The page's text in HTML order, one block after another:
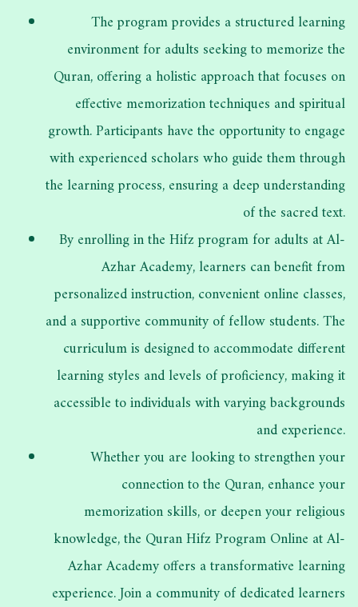
The program provides a structured learning
environment for adults seeking to memorize the
Quran, offering a holistic approach that focuses on
effective memorization techniques and spiritual
growth. Participants have the opportunity to engage
with experienced scholars who guide them through
the learning process, ensuring a deep understanding
of the sacred text.
By enrolling in the Hifz program for adults at Al-
Azhar Academy, learners can benefit from
personalized instruction, convenient online classes,
and a supportive community of fellow students. The
curriculum is designed to accommodate different
learning styles and levels of proficiency, making it
accessible to individuals with varying backgrounds
and experience.
Whether you are looking to strengthen your
connection to the Quran, enhance your
memorization skills, or deepen your religious
knowledge, the Quran Hifz Program Online at Al-
Azhar Academy offers a transformative learning
experience. Join a community of dedicated learners